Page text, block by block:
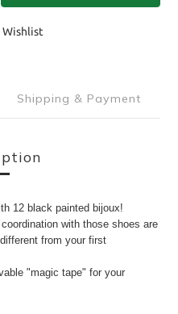
Wishlist
Shipping & Payment
12 black painted bijoux!
with those shoes are
from your first
"magic tape" for your